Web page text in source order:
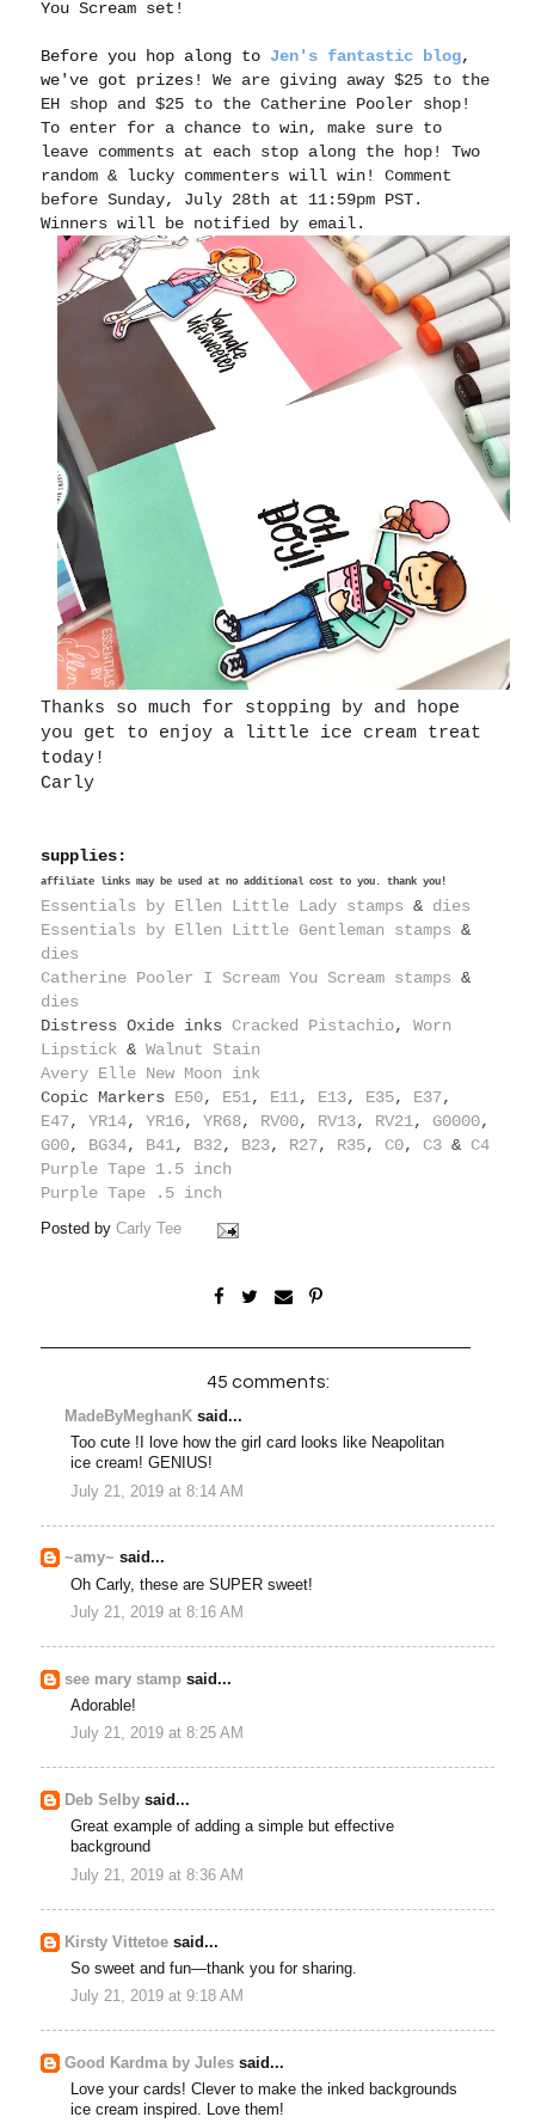
You Scream set!
Before you hop along to Jen's fantastic blog,
we've got prizes!We are giving away $25 to the
EH shop and $25 to the Catherine Pooler shop!
To enter for a chance to win, make sure to
leave comments at each stop along the hop! Two
random & lucky commenters will win! Comment
before Sunday, July 28th at 11:59pm PST.
Winners will be notified by email.
Thanks so much for stopping by and hope
you get to enjoy a little ice cream treat
today!
Carly
supplies:
affiliate links may be used at no additional cost to you. thank you!
Essentials by Ellen Little Lady stamps & dies
Essentials by Ellen Little Gentleman stamps &
dies
Catherine Pooler I Scream You Scream stamps &
dies
Distress Oxide inks Cracked Pistachio,Worn
Lipstick &Walnut Stain
Avery Elle New Moon ink
Copic Markers E50, E51, E11, E13, E35, E37,
E47,YR14,YR16,YR68, RV00, RV13, RV21, G0000,
G00, BG34, B41, B32, B23, R27, R35, C0, C3 & C4
Purple Tape 1.5 inch
Purple Tape .5 inch
Posted byCarly Tee
45 comments:
MadeByMeghanK said...
Too cute !I love how the girl card looks like Neapolitan
ice cream! GENIUS!
July 21, 2019 at 8:14 AM
~amy~ said...
Oh Carly, these are SUPER sweet!
July 21, 2019 at 8:16 AM
see mary stamp said...
Adorable!
July 21, 2019 at 8:25 AM
Deb Selby said...
Great example of adding a simple but effective
background
July 21, 2019 at 8:36 AM
Kirsty Vittetoe said...
So sweet and fun—thank you for sharing.
July 21, 2019 at 9:18 AM
Good Kardma by Jules said...
Love your cards! Clever to make the inked backgrounds
ice cream inspired. Love them!